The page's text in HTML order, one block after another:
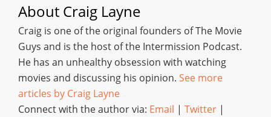
About Craig Layne
Craig is one of the original founders of The Movie
Guys and is the host of the Intermission Podcast.
He has an unhealthy obsession with watching
movies and discussing his opinion. See more
articles by Craig Layne
Connect with the author via: Email | Twitter |